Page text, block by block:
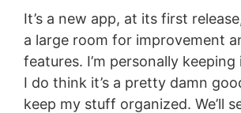
It’s a new app, at its first
a large room for improvement
features. I’m personally
I do think it’s a pretty damn
keep my stuff organized. We’ll